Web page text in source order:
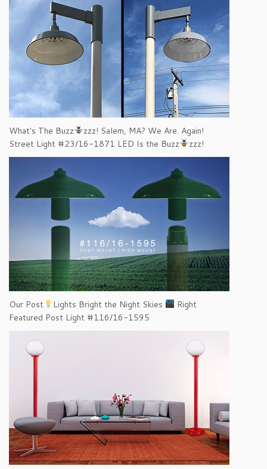
What's The Buzz
zzz! Salem, MA? We Are. Again!
Street Light #23/16-1871 LED Is the Buzz
zzz!
Our Post Lights Bright the Night Skies
Right
Featured Post Light #116/16-1595